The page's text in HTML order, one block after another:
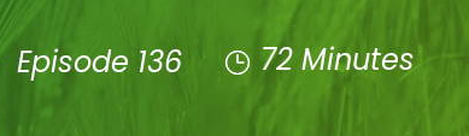
Episode 136 72 Minutes